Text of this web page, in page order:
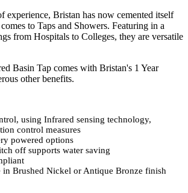
experience, Bristan has now cemented itself
to Taps and Showers. Featuring in a
from Hospitals to Colleges, they are versatile
Basin Tap comes with Bristan's 1 Year
other benefits.
using Infrared sensing technology,
control measures
powered options
off supports water saving
in Brushed Nickel or Antique Bronze finish